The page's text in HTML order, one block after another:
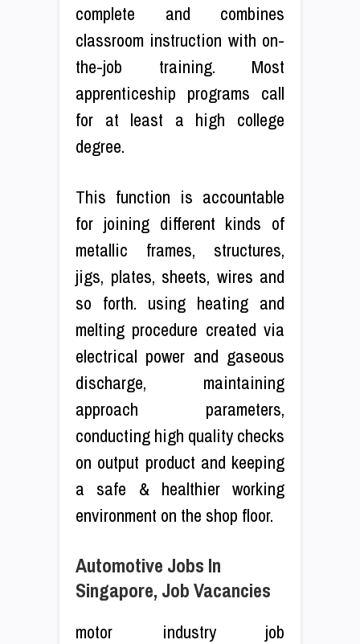
complete and combines
classroom instruction with on-
the-job training. Most
apprenticeship programs call
for at least a high college
degree.
This function is accountable
for joining different kinds of
metallic frames, structures,
jigs, plates, sheets, wires and
so forth. using heating and
melting procedure created via
electrical power and gaseous
discharge, maintaining
approach parameters,
conducting high quality checks
on output product and keeping
a safe & healthier working
environment on the shop floor.
Automotive Jobs In
Singapore, Job Vacancies
motor industry job